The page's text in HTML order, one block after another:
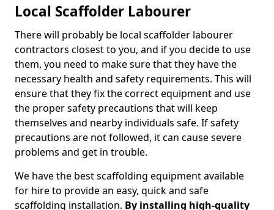
Local Scaffolder Labourer
There will probably be local scaffolder labourer
contractors closest to you, and if you decide to use
them, you need to make sure that they have the
necessary health and safety requirements. This will
ensure that they fix the correct equipment and use
the proper safety precautions that will keep
themselves and nearby individuals safe. If safety
precautions are not followed, it can cause severe
problems and get in trouble.
We have the best scaffolding equipment available
for hire to provide an easy, quick and safe
scaffolding installation. By installing high-quality